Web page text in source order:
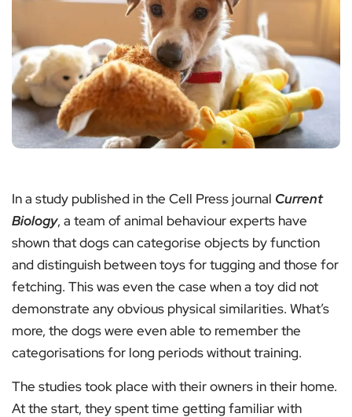
In a study published in the Cell Press journal Current
Biology, a team of animal behaviour experts have
shown that dogs can categorise objects by function
and distinguish between toys for tugging and those for
fetching. This was even the case when a toy did not
demonstrate any obvious physical similarities. What’s
more, the dogs were even able to remember the
categorisations for long periods without training.
The studies took place with their owners in their home.
At the start, they spent time getting familiar with